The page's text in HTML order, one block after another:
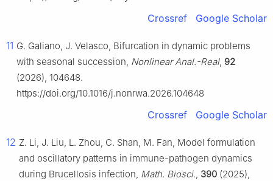
Crossref Google Scholar
11 G. Galiano, J. Velasco, Bifurcation in dynamic problems
with seasonal succession, Nonlinear Anal.-Real, 92
(2026), 104648.
https://doi.org/10.1016/j.nonrwa.2026.104648
Crossref Google Scholar
12 Z. Li, J. Liu, L. Zhou, C. Shan, M. Fan, Model formulation
and oscillatory patterns in immune-pathogen dynamics
during Brucellosis infection, Math. Biosci., 390 (2025),